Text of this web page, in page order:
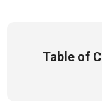
Table of